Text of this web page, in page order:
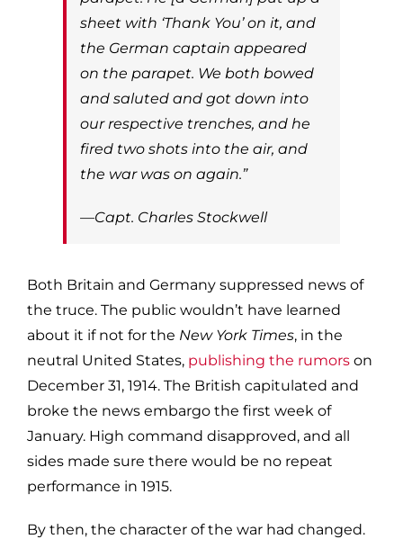
sheet with ‘Thank You’ on it, and
the German captain appeared
on the parapet. We both bowed
and saluted and got down into
our respective trenches, and he
fired two shots into the air, and
the war was on again.”
—Capt. Charles Stockwell
Both Britain and Germany suppressed news of
the truce. The public wouldn’t have learned
about it if not for the New York Times, in the
neutral United States, publishing the rumors on
December 31, 1914. The British capitulated and
broke the news embargo the first week of
January. High command disapproved, and all
sides made sure there would be no repeat
performance in 1915.
By then, the character of the war had changed.